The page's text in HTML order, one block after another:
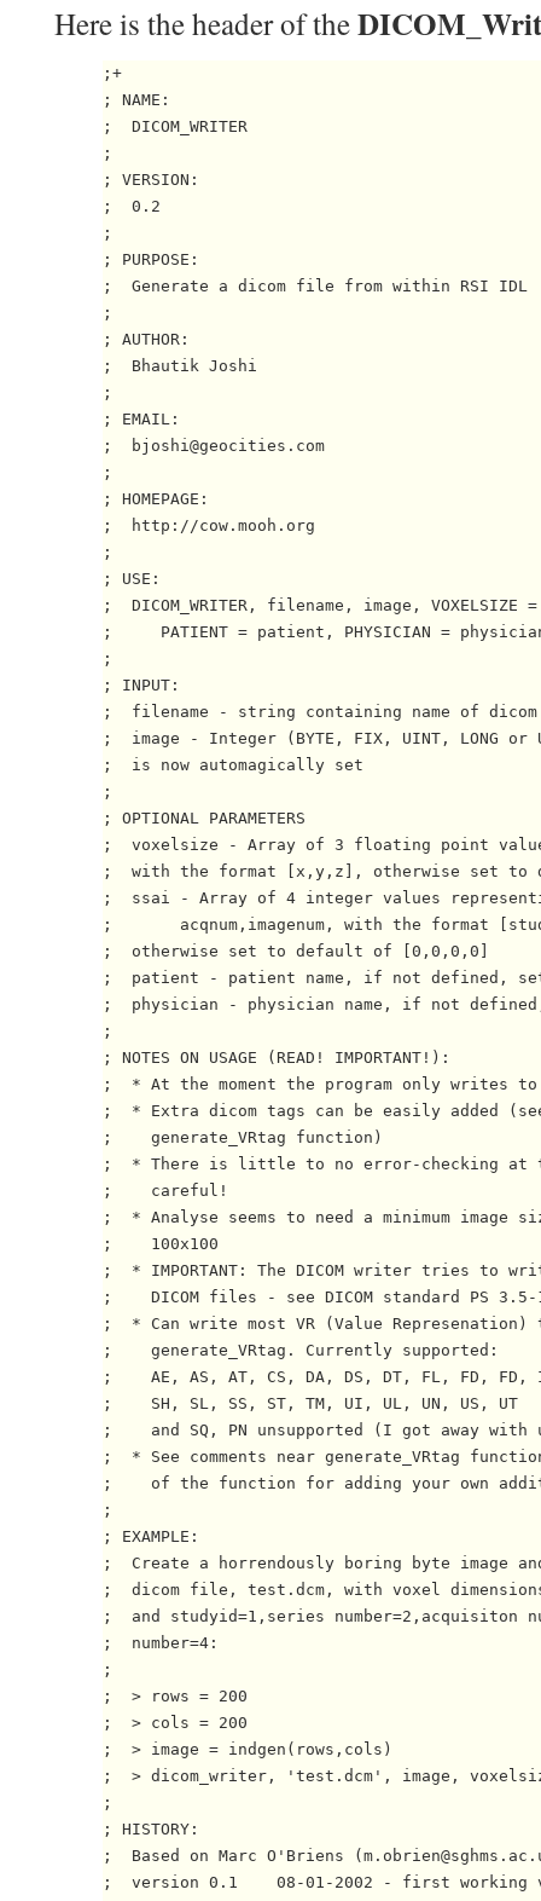
Here is the header of the
;+
; NAME:
;  DICOM_WRITER
;
; VERSION:
;  0.2
;
; PURPOSE:
;  Generate a dicom file from within RSI IDL
;
; AUTHOR:
;  Bhautik Joshi
;
; EMAIL:
;  bjoshi@geocities.com
;
; HOMEPAGE:
;  http://cow.mooh.org
;
; USE:
;  DICOM_WRITER, filename, image,
;     PATIENT = patient, PHYSICIAN =
;
; INPUT:
;  filename - string containing name of
;  image - Integer (BYTE, FIX, UINT, LONG or
;  is now automagically set
;
; OPTIONAL PARAMETERS
;  voxelsize - Array of 3 floating point
;  with the format [x,y,z], otherwise set to
;  ssai - Array of 4 integer values
;       acqnum,imagenum, with the format
;  otherwise set to default of [0,0,0,0]
;  patient - patient name, if not defined, set
;  physician - physician name, if not defined,
;
; NOTES ON USAGE (READ! IMPORTANT!):
;  * At the moment the program only writes
;  * Extra dicom tags can be easily added
;    generate_VRtag function)
;  * There is little to no error-checking at
;    careful!
;  * Analyse seems to need a minimum image
;    100x100
;  * IMPORTANT: The DICOM writer tries to
;    DICOM files - see DICOM standard PS
;  * Can write most VR (Value
;    generate_VRtag. Currently supported:
;    AE, AS, AT, CS, DA, DS, DT, FL, FD, FD,
;    SH, SL, SS, ST, TM, UI, UL, UN, US, UT
;    and SQ, PN unsupported (I got away
;  * See comments near generate_VRtag
;    of the function for adding your own
;
; EXAMPLE:
;  Create a horrendously boring byte image
;  dicom file, test.dcm, with voxel
;  and studyid=1,series number=2,acquisiton
;  number=4:
;
;  > rows = 200
;  > cols = 200
;  > image = indgen(rows,cols)
;  > dicom_writer, 'test.dcm', image,
;
; HISTORY:
;  Based on Marc O'Briens
;  version 0.1    08-01-2002 - first working